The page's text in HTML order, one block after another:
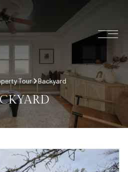
Tour Backyard